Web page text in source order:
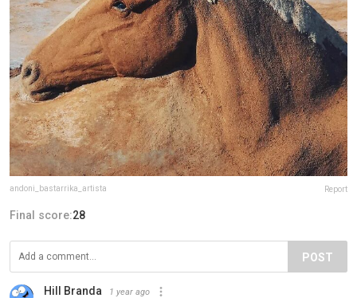
andoni_bastarrika_artista Report
Final score:28
POST
Hill Branda 1 year ago